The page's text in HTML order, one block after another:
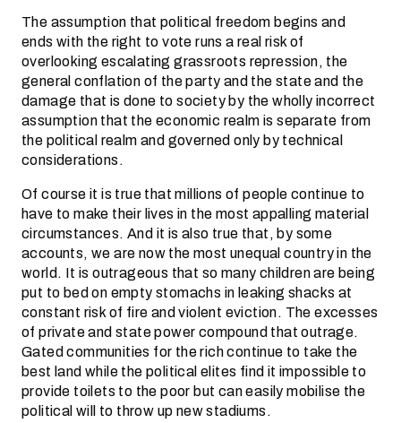
The assumption that political freedom begins and
ends with the right to vote runs a real risk of
overlooking escalating grassroots repression, the
general conflation of the party and the state and the
damage that is done to society by the wholly incorrect
assumption that the economic realm is separate from
the political realm and governed only by technical
considerations.
Of course it is true that millions of people continue to
have to make their lives in the most appalling material
circumstances. And it is also true that, by some
accounts, we are now the most unequal country in the
world. It is outrageous that so many children are being
put to bed on empty stomachs in leaking shacks at
constant risk of fire and violent eviction. The excesses
of private and state power compound that outrage.
Gated communities for the rich continue to take the
best land while the political elites find it impossible to
provide toilets to the poor but can easily mobilise the
political will to throw up new stadiums.